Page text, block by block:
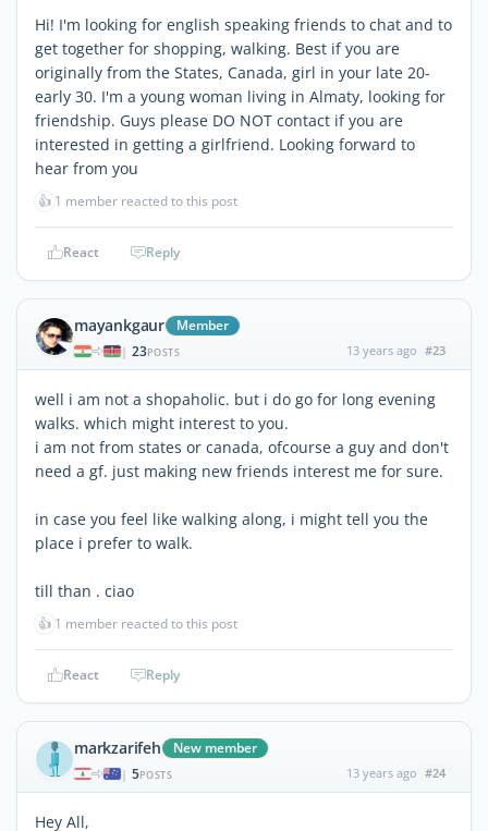
Hi! I'm looking for english speaking friends to chat and to
get together for shopping, walking. Best if you are
originally from the States, Canada, girl in your late 20-
early 30. I'm a young woman living in Almaty, looking for
friendship. Guys please DO NOT contact if you are
interested in getting a girlfriend. Looking forward to
hear from you
👍 1 member reacted to this post
React Reply
mayankgaur Member
| 23POSTS 13 years ago #23
well i am not a shopaholic. but i do go for long evening
walks. which might interest to you.
i am not from states or canada, ofcourse a guy and don't
need a gf. just making new friends interest me for sure.
in case you feel like walking along, i might tell you the
place i prefer to walk.
till than . ciao
👍 1 member reacted to this post
React Reply
markzarifeh New member
| 5POSTS 13 years ago #24
Hey All,